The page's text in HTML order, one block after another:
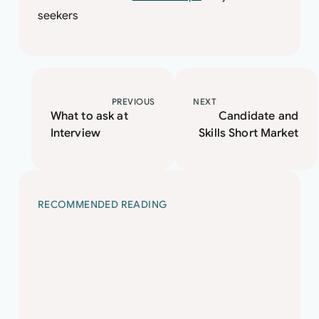
seekers
NEXT
Candidate and
Skills Short Market
PREVIOUS
What to ask at
Interview
RECOMMENDED READING